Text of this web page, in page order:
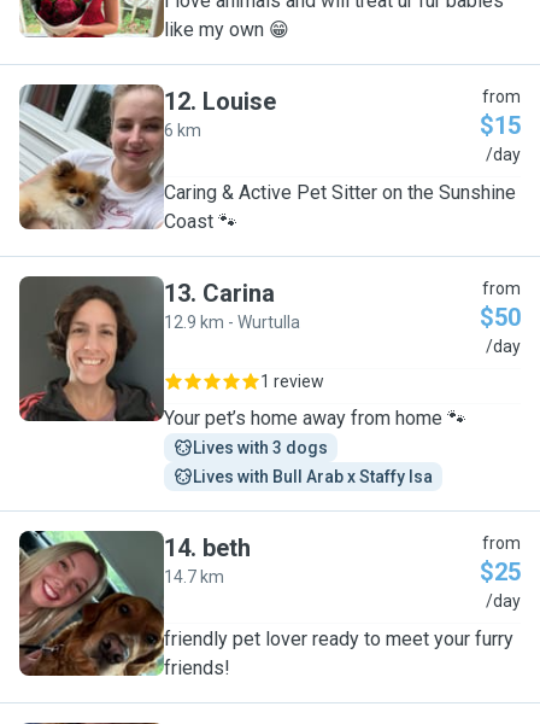
like my own 😁
L
12. Louise
6 km
from
$15
/day
Caring & Active Pet Sitter on the Sunshine
Coast 🐾
C
13. Carina
12.9 km - Wurtulla
from
$50
/day
1 review
Your pet’s home away from home 🐾
Lives with 3 dogs
Lives with Bull Arab x Staffy Isa
B
14. beth
14.7 km
from
$25
/day
friendly pet lover ready to meet your furry
friends!